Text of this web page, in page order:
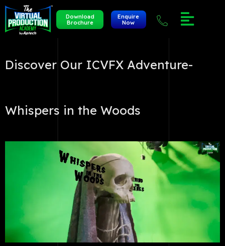
Download
Brochure
Enquire
Now
Discover Our ICVFX Adventure-
Whispers in the Woods